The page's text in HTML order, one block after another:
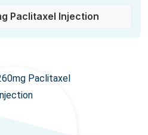
Paclitaxel Injection